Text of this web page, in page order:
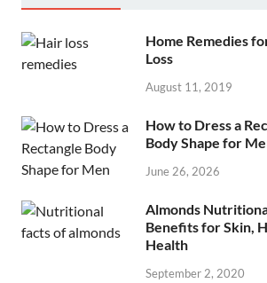
Home Remedies
Loss
August 11, 2019
How to Dress a
Body Shape for
June 26, 2026
Almonds
Benefits for Skin,
Health
September 2, 2020